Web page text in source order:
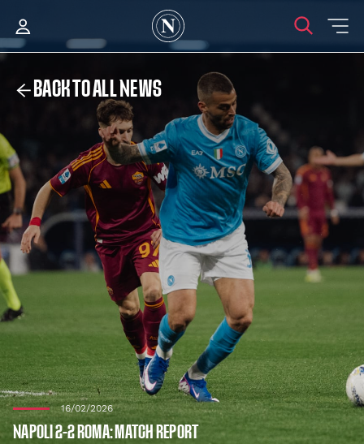
BACK TO ALL NEWS
16/02/2026
NAPOLI 2-2 ROMA: MATCH REPORT